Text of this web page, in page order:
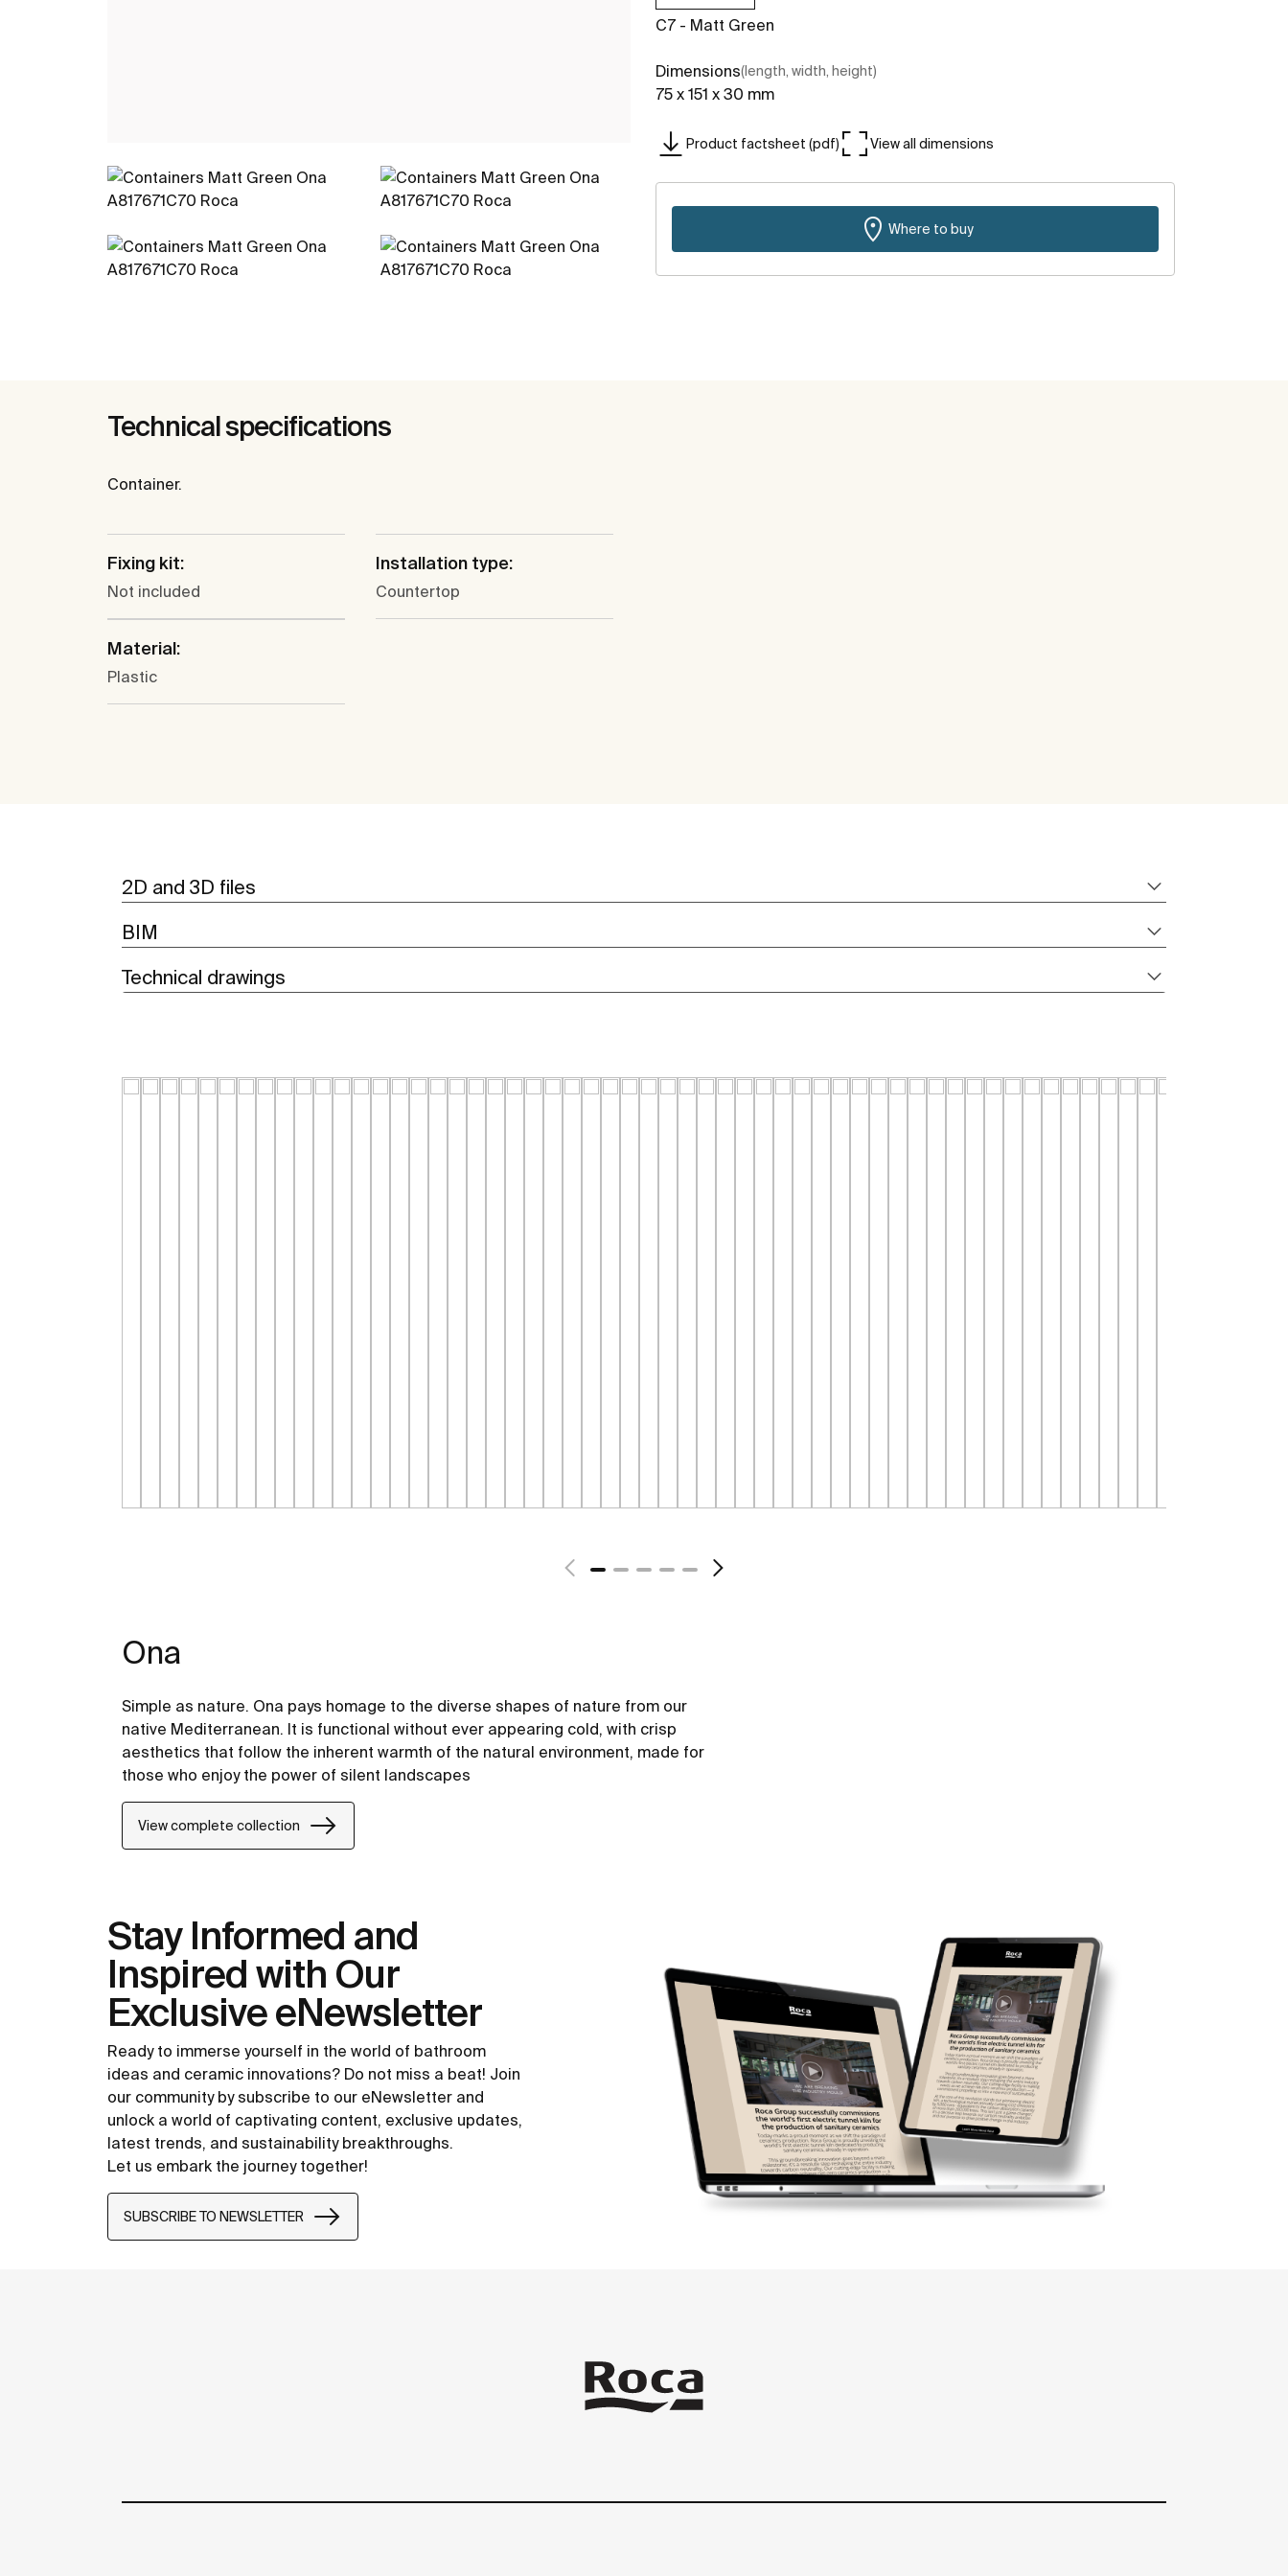
C7 - Matt Green
Dimensions(length, width, height)
75 x 151 x 30 mm
Product factsheet (pdf) View all dimensions
Where to buy
Technical specifications
Container.
Fixing kit:
Not included
Installation type:
Countertop
Material:
Plastic
2D and 3D files
BIM
Technical drawings
Ona
Simple as nature. Ona pays homage to the diverse shapes of nature from our
native Mediterranean. It is functional without ever appearing cold, with crisp
aesthetics that follow the inherent warmth of the natural environment, made for
those who enjoy the power of silent landscapes
View complete collection
Stay Informed and
Inspired with Our
Exclusive eNewsletter
Ready to immerse yourself in the world of bathroom
ideas and ceramic innovations? Do not miss a beat! Join
our community by subscribe to our eNewsletter and
unlock a world of captivating content, exclusive updates,
latest trends, and sustainability breakthroughs.
Let us embark the journey together!
SUBSCRIBE TO NEWSLETTER